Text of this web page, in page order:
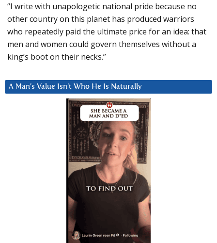
“I write with unapologetic national pride because no
other country on this planet has produced warriors
who repeatedly paid the ultimate price for an idea: that
men and women could govern themselves without a
king’s boot on their necks.”
A Man’s Value Isn’t Who He Is Naturally